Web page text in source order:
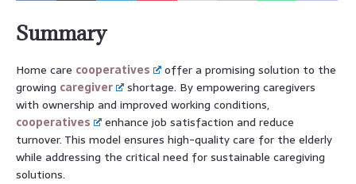
Summary
Home care cooperatives
offer a promising solution to the
growing caregiver
shortage. By empowering caregivers
with ownership and improved working conditions,
cooperatives
enhance job satisfaction and reduce
turnover. This model ensures high-quality care for the elderly
while addressing the critical need for sustainable caregiving
solutions.